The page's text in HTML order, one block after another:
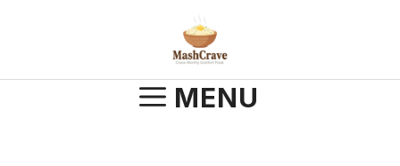
MENU